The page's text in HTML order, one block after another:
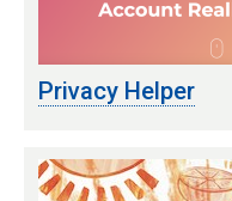
Privacy Helper